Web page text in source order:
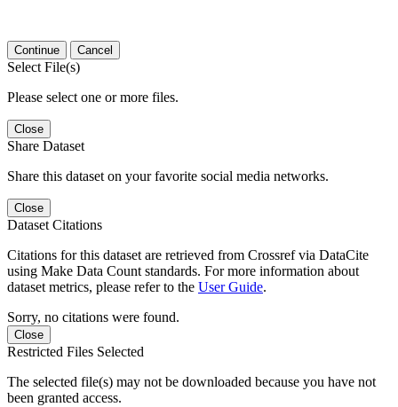
Continue Cancel
Select File(s)
Please select one or more files.
Close
Share Dataset
Share this dataset on your favorite social media networks.
Close
Dataset Citations
Citations for this dataset are retrieved from Crossref via DataCite
using Make Data Count standards. For more information about
dataset metrics, please refer to the User Guide.
Sorry, no citations were found.
Close
Restricted Files Selected
The selected file(s) may not be downloaded because you have not
been granted access.